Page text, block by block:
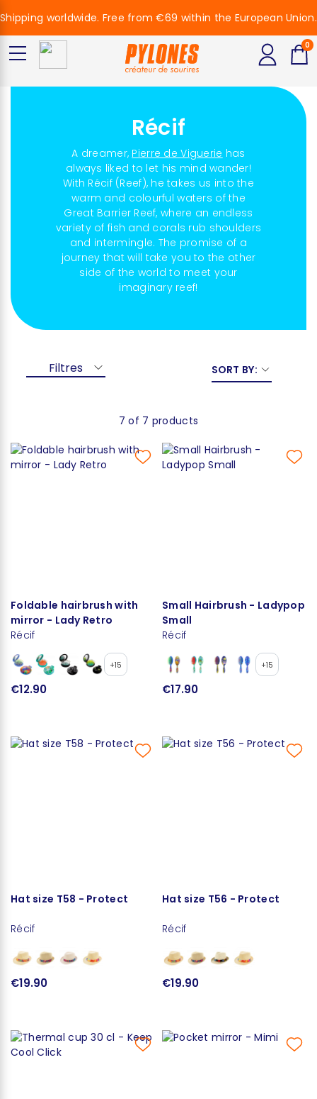
Récif
A dreamer, Pierre de Viguerie has
always liked to let his mind wander!
With Récif (Reef), he takes us into the
warm and colourful waters of the
Great Barrier Reef, where an endless
variety of fish and corals rub shoulders
and intermingle. The promise of a
journey that will take you to the other
side of the world to meet your
imaginary reef!
Filtres SORT BY:
7 of 7 products
Foldable hairbrush with
mirror - Lady Retro
Récif
+15
€12.90
Small Hairbrush - Ladypop
Small
Récif
+15
€17.90
Hat size T58 - Protect
Récif
€19.90
Hat size T56 - Protect
Récif
€19.90
Shipping worldwide. Free from €69 within the European Union.
0